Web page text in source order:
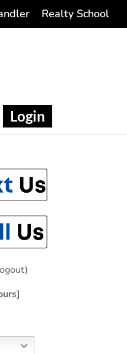
Realty School
Login